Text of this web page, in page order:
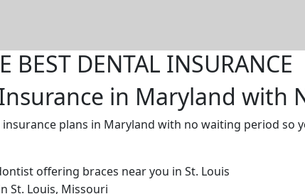
BEST DENTAL INSURANCE
in Maryland with
plans in Maryland with no waiting period so